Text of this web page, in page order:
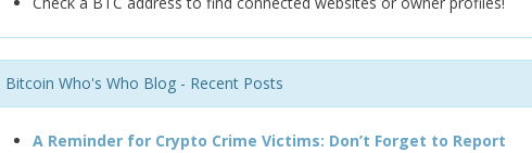
Bitcoin Who's Who Blog - Recent Posts
A Reminder for Crypto Crime Victims: Don’t Forget to Report